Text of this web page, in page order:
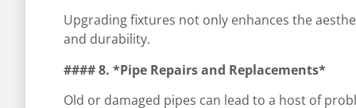
Upgrading fixtures not only enhances the
and durability.
#### 8. *Pipe Repairs and Replacements*
Old or damaged pipes can lead to a host of